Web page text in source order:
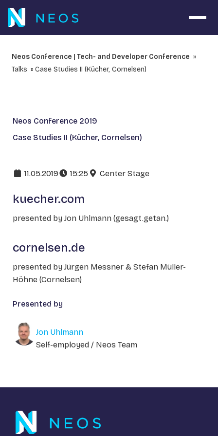
Neos Conference | Tech- and Developer Conference
Talks
Case Studies II (Kücher, Cornelsen)
Neos Conference 2019
Case Studies II (Kücher, Cornelsen)
11.05.2019 15:25 Center Stage
kuecher.com
presented by Jon Uhlmann (gesagt.getan.)
cornelsen.de
presented by Jürgen Messner & Stefan Müller-
Höhne (Cornelsen)
Presented by
Jon Uhlmann
Self-employed / Neos Team